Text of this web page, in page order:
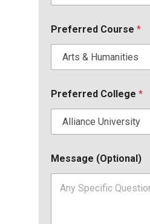
Preferred Course *
Preferred College *
Message (Optional)